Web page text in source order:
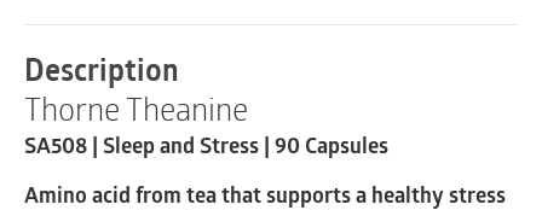
|
quantity
Description
Thorne Theanine
SA508 | Sleep and Stress | 90 Capsules
Amino acid from tea that supports a healthy stress